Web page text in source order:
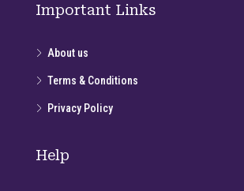
Important Links
About us
Terms & Conditions
Privacy Policy
Help